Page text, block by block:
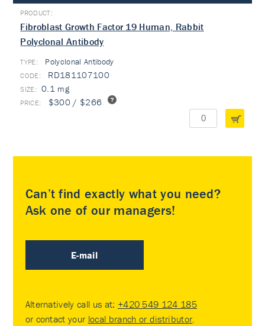
Fibroblast Growth Factor 19 Human, Rabbit
Polyclonal Antibody
TYPE: Polyclonal Antibody
RD181107100
0.1 mg
$300 / $266
Can’t find exactly what you need?
Ask one of our managers!
E-mail
Alternatively call us at: +420 549 124 185
or contact your local branch or distributor.